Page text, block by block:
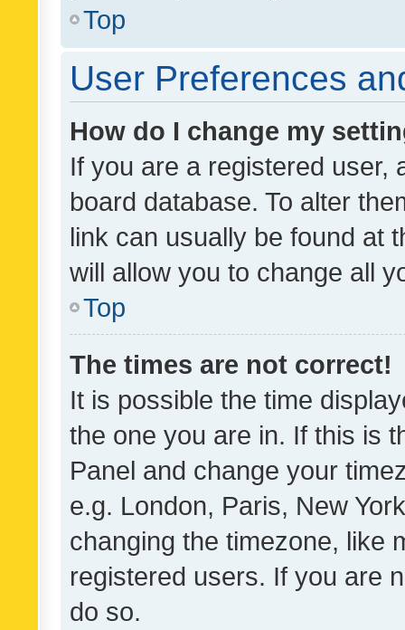
Top
User Preferences
How do I change my
If you are a registered user,
board database. To alter
link can usually be found at
will allow you to change all
Top
The times are not correct!
It is possible the time
the one you are in. If this is
Panel and change your
e.g. London, Paris, New
changing the timezone, like
registered users. If you are
do so.